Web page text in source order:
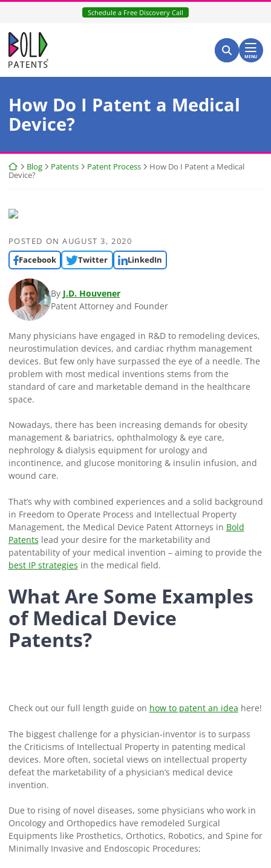
Skip
content
Schedule a Free Discovery Call
Return home
Search for:
Search
MENU
How Do I Patent a Medical
Device?
Return home
Blog Patents Patent Process
How Do I Patent a Medical
Device?
POSTED ONAUGUST 3, 2020
Facebook
Twitter LinkedIn
By J.D. Houvener
Patent Attorney and Founder
Many physicians have engaged in R&D to remodeling devices,
neurostimulation devices, and cardiac rhythm management
devices. But few only have surpassed the eye of a needle. The
problem with most medical inventions stems from the
standard of care and marketable demand in the healthcare
space.
Nowadays, there has been increasing demands for obesity
management & bariatrics, ophthalmology & eye care,
nephrology & dialysis equipment for urology and
incontinence, and glucose monitoring & insulin infusion, and
wound care.
That’s why with combined experiences and a solid background
in Freedom to Operate Process and Intellectual Property
Management, the Medical Device Patent Attorneys in Bold
Patents lead your desire for the marketability and
patentability of your medical invention – aiming to provide the
best IP strategies in the medical field.
What Are Some Examples
of Medical Device
Patents?
Check out our full length guide on how to patent an idea here!
The biggest challenge for a physician-inventor is to surpass
the Criticisms of Intellectual Property in patenting medical
devices. More often, societal views on intellectual property
defeat the marketability of a physician’s medical device
invention.
Due to rising of novel diseases, some physicians who work in
Oncology and Orthopedics have remodeled Surgical
Equipments like Prosthetics, Orthotics, Robotics, and Spine for
Minimally Invasive and Endoscopic Procedures;